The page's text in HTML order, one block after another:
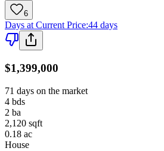
6
Days at Current Price:44 days
$1,399,000
71 days on the market
4 bds
2 ba
2,120 sqft
0.18 ac
House